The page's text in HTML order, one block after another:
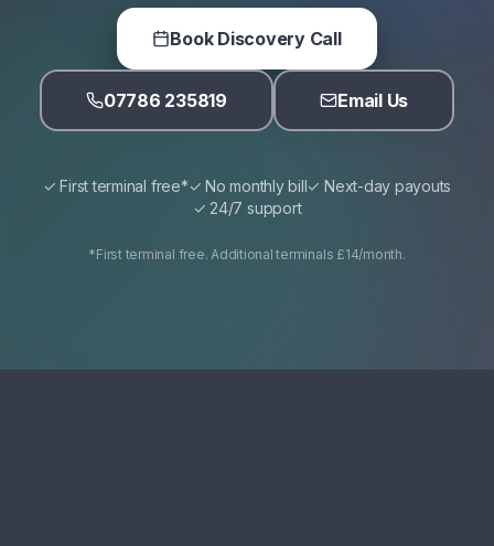
Book Discovery Call
07786 235819 Email Us
✓ First terminal free*✓ No monthly bill✓ Next-day payouts
✓ 24/7 support
*First terminal free. Additional terminals £14/month.